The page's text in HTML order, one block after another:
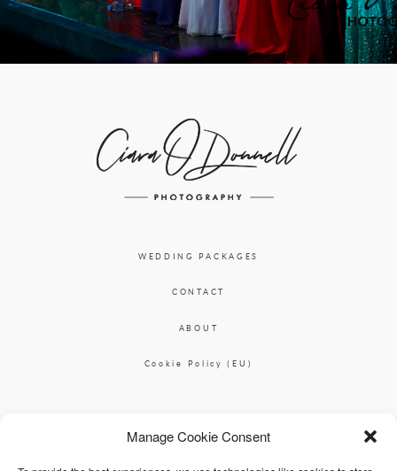
Manage Cookie Consent
WEDDING PACKAGES
CONTACT
ABOUT
Cookie Policy (EU)